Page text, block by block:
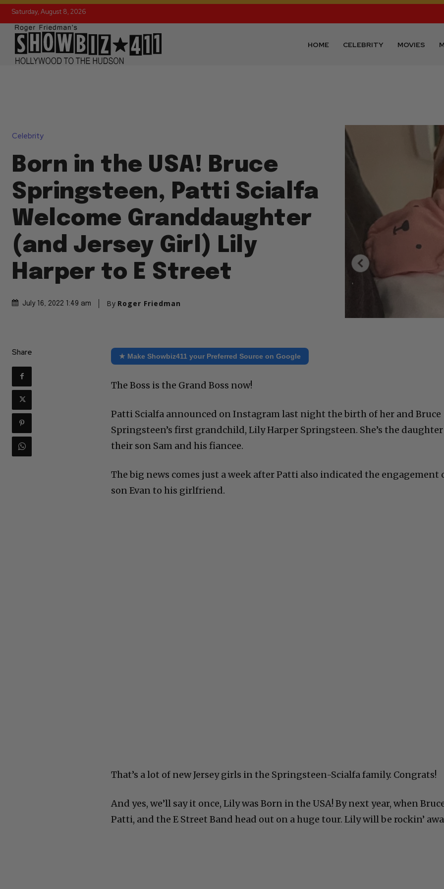
Saturday, August 8, 2026
HOME CELEBRITY MOVIES
Celebrity
Born in the USA! Bruce
Springsteen, Patti Scialfa
Welcome Granddaughter
(and Jersey Girl) Lily
Harper to E Street
July 16, 2022 1:49 am By Roger Friedman
Share ★ Make Showbiz411 your Preferred Source on Google
The Boss is the Grand Boss now!
Patti Scialfa announced on Instagram last night the birth of her and Bruce
Springsteen’s first grandchild, Lily Harper Springsteen. She’s the
their son Sam and his fiancee.
The big news comes just a week after Patti also indicated the engagement
son Evan to his girlfriend.
That’s a lot of new Jersey girls in the Springsteen-Scialfa family. Congrats!
And yes, we’ll say it once, Lily was Born in the USA! By next year, when
Patti, and the E Street Band head out on a huge tour. Lily will be rockin’